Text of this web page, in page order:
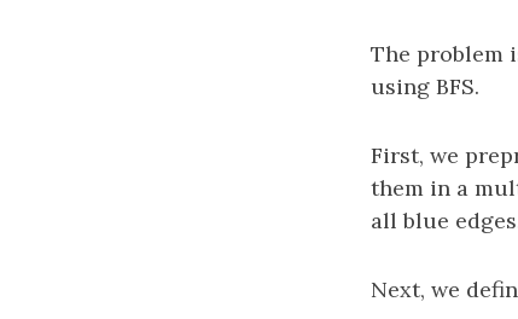
The problem
using BFS.
First, we
them in a
all blue
Next, we